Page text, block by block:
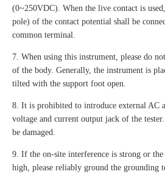
(0~250VDC). When the live contact is
pole) of the contact potential shall be
common terminal.
7. When using this instrument, please do
of the body. Generally, the instrument is
tilted with the support foot open.
8. It is prohibited to introduce external AC
voltage and current output jack of the
be damaged.
9. If the on-site interference is strong or the
high, please reliably ground the grounding